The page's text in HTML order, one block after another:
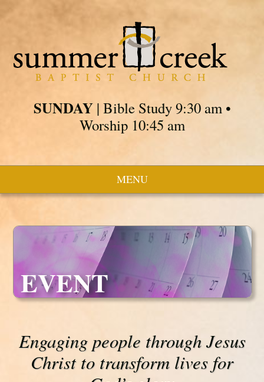
SUNDAY| Bible Study 9:30 am •
Worship 10:45 am
MENU
EVENT
Engaging people through Jesus
Christ to transform lives for